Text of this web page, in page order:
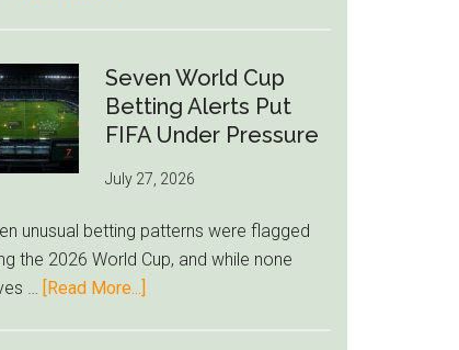
Miami
Still
Feels
as
Loyalty
Runs
Deep
Seven World Cup
Betting Alerts Put
FIFA Under Pressure
July 27, 2026
unusual betting patterns were flagged
the 2026 World Cup, and while none
…
[Read More...]